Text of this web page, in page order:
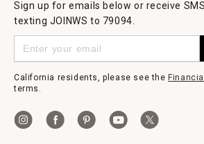
Sign up for emails below or receive
texting JOINWS to 79094.
California residents, please see the
terms.